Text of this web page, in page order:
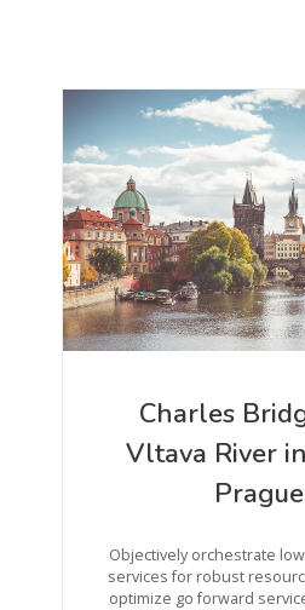
Charles
Vltava River
Prague
Objectively orchestrate
services for robust
optimize go forward